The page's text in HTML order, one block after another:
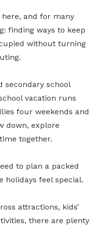
and for many
finding ways to keep
without turning
secondary school
vacation runs
four weekends and
down, explore
together.
to plan a packed
holidays feel special.
attractions, kids’
there are plenty